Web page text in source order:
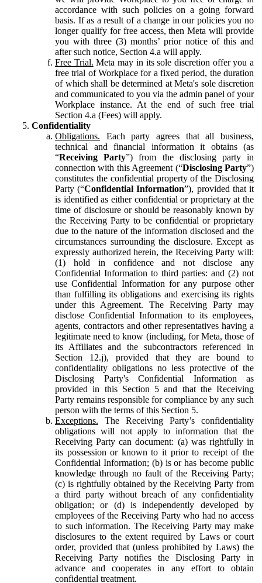
accordance with such policies on a going forward
basis. If as a result of a change in our policies you no
longer qualify for free access, then Meta will provide
you with three (3) months’ prior notice of this and
after such notice, Section 4.a will apply.
Free Trial. Meta may in its sole discretion offer you a
free trial of Workplace for a fixed period, the duration
of which shall be determined at Meta's sole discretion
and communicated to you via the admin panel of your
Workplace instance. At the end of such free trial
Section 4.a (Fees) will apply.
Confidentiality
Obligations. Each party agrees that all business,
technical and financial information it obtains (as
“Receiving Party”) from the disclosing party in
connection with this Agreement (“Disclosing Party”)
constitutes the confidential property of the Disclosing
Party (“Confidential Information”), provided that it
is identified as either confidential or proprietary at the
time of disclosure or should be reasonably known by
the Receiving Party to be confidential or proprietary
due to the nature of the information disclosed and the
circumstances surrounding the disclosure. Except as
expressly authorized herein, the Receiving Party will:
(1) hold in confidence and not disclose any
Confidential Information to third parties: and (2) not
use Confidential Information for any purpose other
than fulfilling its obligations and exercising its rights
under this Agreement. The Receiving Party may
disclose Confidential Information to its employees,
agents, contractors and other representatives having a
legitimate need to know (including, for Meta, those of
its Affiliates and the subcontractors referenced in
Section 12.j), provided that they are bound to
confidentiality obligations no less protective of the
Disclosing Party's Confidential Information as
provided in this Section 5 and that the Receiving
Party remains responsible for compliance by any such
person with the terms of this Section 5.
Exceptions. The Receiving Party’s confidentiality
obligations will not apply to information that the
Receiving Party can document: (a) was rightfully in
its possession or known to it prior to receipt of the
Confidential Information; (b) is or has become public
knowledge through no fault of the Receiving Party;
(c) is rightfully obtained by the Receiving Party from
a third party without breach of any confidentiality
obligation; or (d) is independently developed by
employees of the Receiving Party who had no access
to such information. The Receiving Party may make
disclosures to the extent required by Laws or court
order, provided that (unless prohibited by Laws) the
Receiving Party notifies the Disclosing Party in
advance and cooperates in any effort to obtain
confidential treatment.